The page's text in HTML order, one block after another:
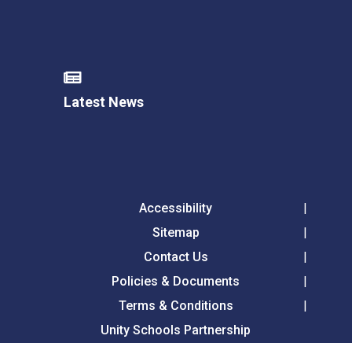
Latest News
Accessibility
Sitemap
Contact Us
Policies & Documents
Terms & Conditions
Unity Schools Partnership